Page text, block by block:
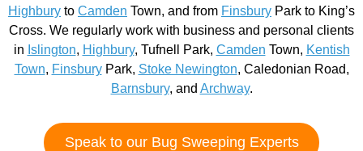
Highbury to Camden Town, and from Finsbury Park to King’s
Cross. We regularly work with business and personal clients
in Islington, Highbury, Tufnell Park, Camden Town, Kentish
Town, FinsburyPark, Stoke Newington, Caledonian Road,
Barnsbury, and Archway.
Speak to our Bug Sweeping Experts